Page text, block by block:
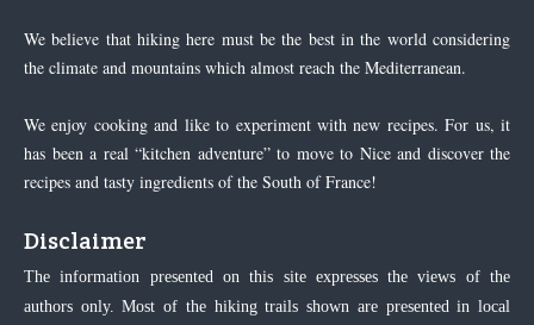
We believe that hiking here must be the best in the world considering
the climate and mountains which almost reach the Mediterranean.
We enjoy cooking and like to experiment with new recipes. For us, it
has been a real “kitchen adventure” to move to Nice and discover the
recipes and tasty ingredients of the South of France!
Disclaimer
The information presented on this site expresses the views of the
authors only. Most of the hiking trails shown are presented in local